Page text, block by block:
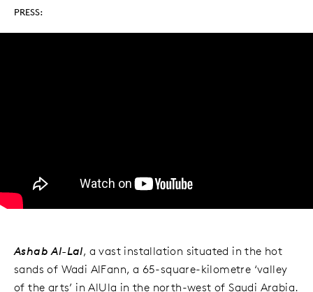
PRESS:
Ashab Al-Lal, a vast installation situated in the hot
sands of Wadi AlFann, a 65-square-kilometre ‘valley
of the arts’ in AlUla in the north-west of Saudi Arabia.